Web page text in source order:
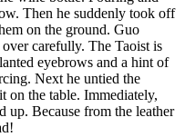
Then he suddenly took off
on the ground. Guo
carefully. The Taoist is
eyebrows and a hint of
Next he untied the
on the table. Immediately,
up. Because from the leather